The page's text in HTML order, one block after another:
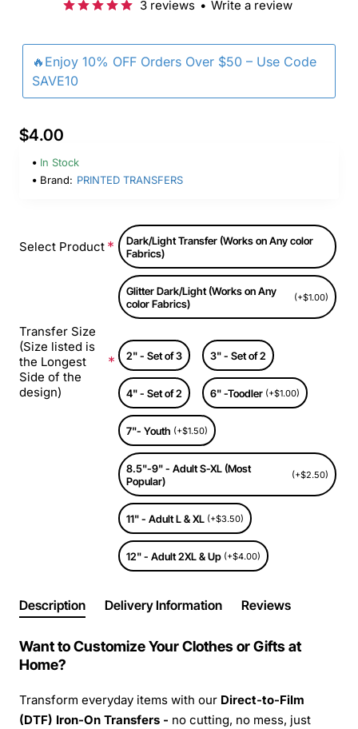
🔥Enjoy 10% OFF Orders Over $50 – Use Code
SAVE10
3 reviews • Write a review
$4.00
In Stock
Brand: PRINTED TRANSFERS
Select Product
Dark/Light Transfer (Works on Any color
Fabrics)
Glitter Dark/Light (Works on Any
color Fabrics)
(+$1.00)
Transfer Size
(Size listed is
the Longest
Side of the
design)
2" - Set of 3 3" - Set of 2
4" - Set of 2 6" -Toodler (+$1.00)
7"- Youth (+$1.50)
8.5"-9" - Adult S-XL (Most
Popular)
(+$2.50)
11" - Adult L & XL (+$3.50)
12" - Adult 2XL & Up (+$4.00)
Description Delivery Information Reviews
Want to Customize Your Clothes or Gifts at
Home?
Transform everyday items with our Direct-to-Film
(DTF) Iron-On Transfers - no cutting, no mess, just